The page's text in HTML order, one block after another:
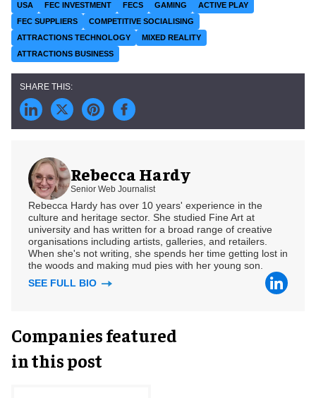
USA FEC INVESTMENT FECS GAMING
ACTIVE PLAY
FEC SUPPLIERS
COMPETITIVE SOCIALISING
ATTRACTIONS TECHNOLOGY
MIXED REALITY
ATTRACTIONS BUSINESS
Rebecca Hardy
Senior Web Journalist
Rebecca Hardy has over 10 years' experience in the
culture and heritage sector. She studied Fine Art at
university and has written for a broad range of creative
organisations including artists, galleries, and retailers.
When she's not writing, she spends her time getting lost in
the woods and making mud pies with her young son.
SEE FULL BIO
Companies featured
in this post